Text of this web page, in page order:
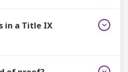
in a Title IX